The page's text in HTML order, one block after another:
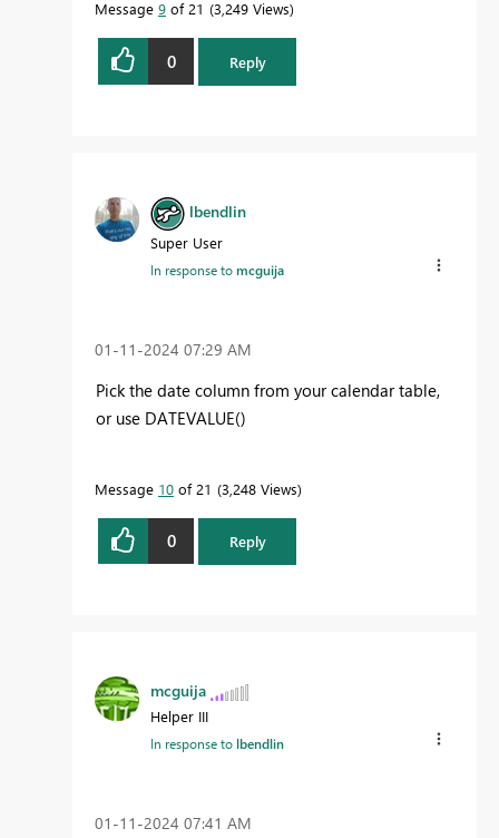
Message 9 of 21 3,249 Views
0 Reply
lbendlin
Super User
In response tomcguija
‎01-11-2024 07:29 AM
Pick the date column from your calendar table,
or use DATEVALUE()
Message 10 of 21 3,248 Views
0 Reply
mcguija
Helper III
In response tolbendlin
‎01-11-2024 07:41 AM